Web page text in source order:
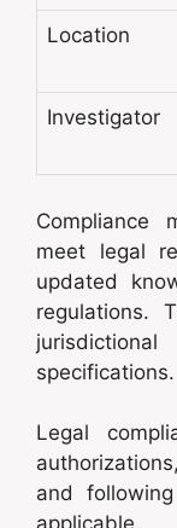
Location
Investigator
Compliance
meet legal
updated
regulations.
specifications.
Legal
and